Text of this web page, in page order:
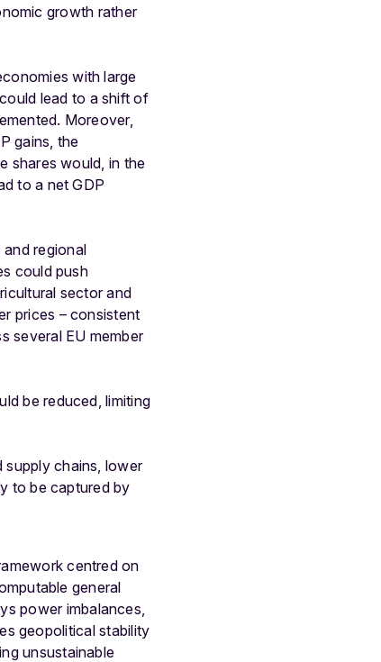
growth rather
with large
lead to a shift of
Moreover,
gains, the
shares would, in the
to a net GDP
regional
could push
sector and
prices – consistent
several EU member
be reduced, limiting
chains, lower
to be captured by
centred on
general
power imbalances,
geopolitical stability
unsustainable